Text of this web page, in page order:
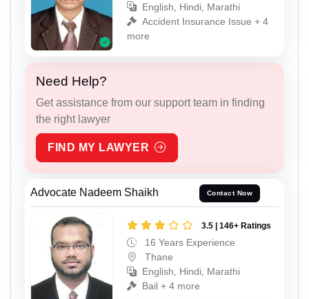
English, Hindi, Marathi
Accident Insurance Issue + 4
more
Need Help?
Get assistance from our support team in finding
the right lawyer
FIND MY LAWYER
Advocate Nadeem Shaikh Contact Now
3.5 | 146+ Ratings
16 Years Experience
Thane
English, Hindi, Marathi
Bail + 4 more